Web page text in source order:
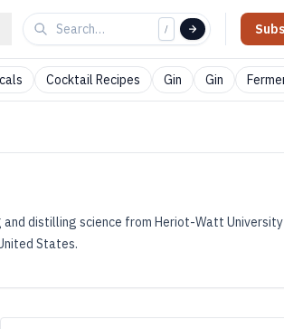
/
Cocktail Recipes Gin Gin
distilling science from Heriot-Watt University
States.